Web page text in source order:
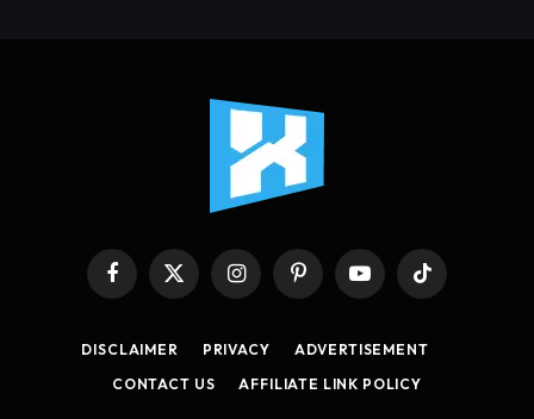
Facebook
X
(Twitter)
InstagramPinterestYouTubeTikTok
DISCLAIMER PRIVACY
ADVERTISEMENT
CONTACT US
AFFILIATE LINK POLICY